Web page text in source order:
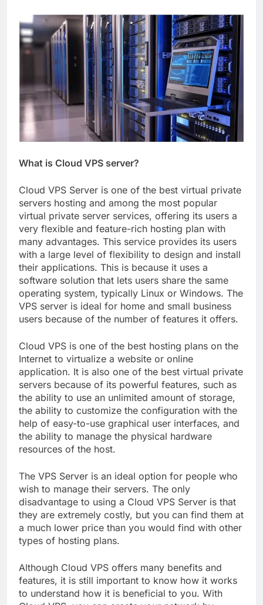
What is Cloud VPS server?
Cloud VPS Server is one of the best virtual private
servers hosting and among the most popular
virtual private server services, offering its users a
very flexible and feature-rich hosting plan with
many advantages. This service provides its users
with a large level of flexibility to design and install
their applications. This is because it uses a
software solution that lets users share the same
operating system, typically Linux or Windows. The
VPS server is ideal for home and small business
users because of the number of features it offers.
Cloud VPS is one of the best hosting plans on the
Internet to virtualize a website or online
application. It is also one of the best virtual private
servers because of its powerful features, such as
the ability to use an unlimited amount of storage,
the ability to customize the configuration with the
help of easy-to-use graphical user interfaces, and
the ability to manage the physical hardware
resources of the host.
The VPS Server is an ideal option for people who
wish to manage their servers. The only
disadvantage to using a Cloud VPS Server is that
they are extremely costly, but you can find them at
a much lower price than you would find with other
types of hosting plans.
Although Cloud VPS offers many benefits and
features, it is still important to know how it works
to understand how it is beneficial to you. With